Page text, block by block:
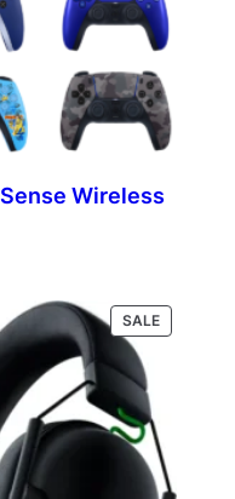
Wireless
SALEPRODUCT
ON